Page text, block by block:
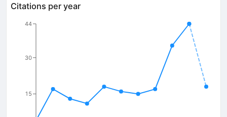
Citations per year
15
30
44